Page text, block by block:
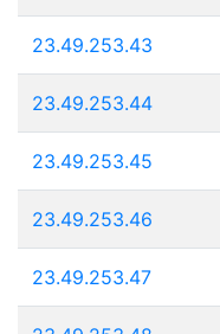
23.49.253.43
23.49.253.44
23.49.253.45
23.49.253.46
23.49.253.47